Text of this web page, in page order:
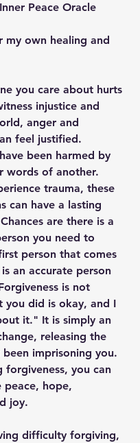
Peace Oracle
my own healing and
you care about hurts
injustice and
anger and
feel justified.
been harmed by
words of another.
trauma, these
can have a lasting
are there is a
you need to
person that comes
an accurate person
is not
you did is okay, and I
it." It is simply an
releasing the
been imprisoning you.
forgiveness, you can
peace, hope,
joy.
difficulty forgiving,